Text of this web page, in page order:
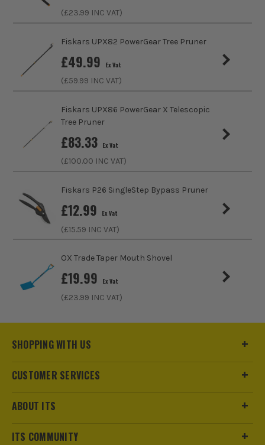
ITS are an authorised stockist of Fiskars Products, we only
sell 100% genuine Power Tools and Accessories, so you can
trust us for all the tools you need!
(£23.99 INC VAT)
Fiskars UPX82 PowerGear Tree Pruner
£49.99 Ex Vat
(£59.99 INC VAT)
Fiskars UPX86 PowerGear X Telescopic
Tree Pruner
£83.33 Ex Vat
(£100.00 INC VAT)
Fiskars P26 SingleStep Bypass Pruner
£12.99 Ex Vat
(£15.59 INC VAT)
OX Trade Taper Mouth Shovel
£19.99 Ex Vat
(£23.99 INC VAT)
SHOPPING WITH US
CUSTOMER SERVICES
ABOUT ITS
ITS COMMUNITY